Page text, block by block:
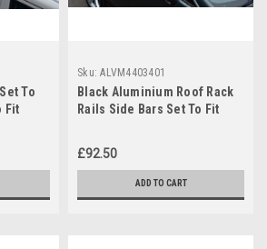
To
Fit
Sku: ALVM4403401
Black Aluminium Roof Rack
Rails Side Bars Set To Fit
£92.50
ADD TO CART